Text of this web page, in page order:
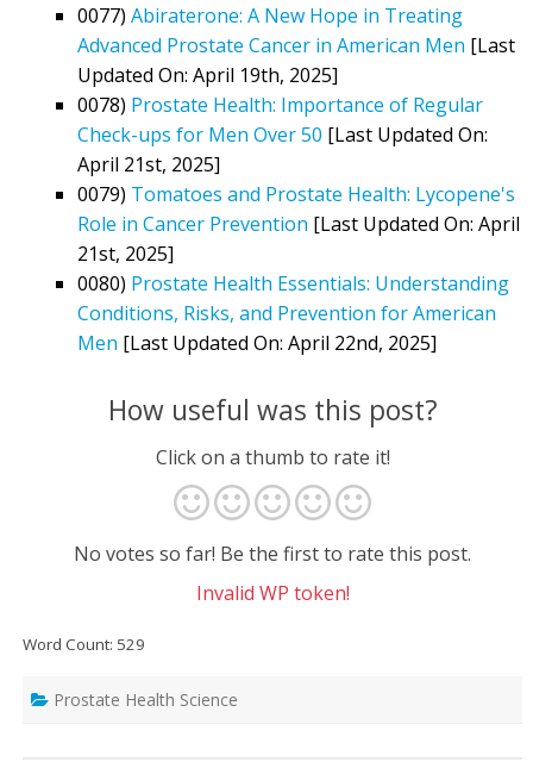
0077) Abiraterone: A New Hope in Treating
Advanced Prostate Cancer in American Men [Last
Updated On: April 19th, 2025]
0078) Prostate Health: Importance of Regular
Check-ups for Men Over 50 [Last Updated On:
April 21st, 2025]
0079) Tomatoes and Prostate Health: Lycopene's
Role in Cancer Prevention [Last Updated On: April
21st, 2025]
0080) Prostate Health Essentials: Understanding
Conditions, Risks, and Prevention for American
Men [Last Updated On: April 22nd, 2025]
How useful was this post?
Click on a thumb to rate it!
No votes so far! Be the first to rate this post.
Invalid WP token!
Word Count: 529
Prostate Health Science